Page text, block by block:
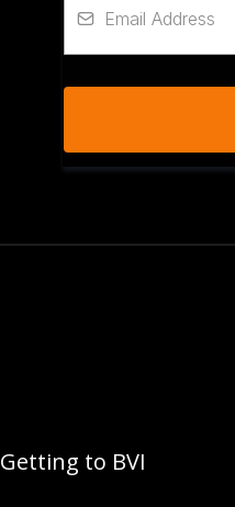
Getting to BVI